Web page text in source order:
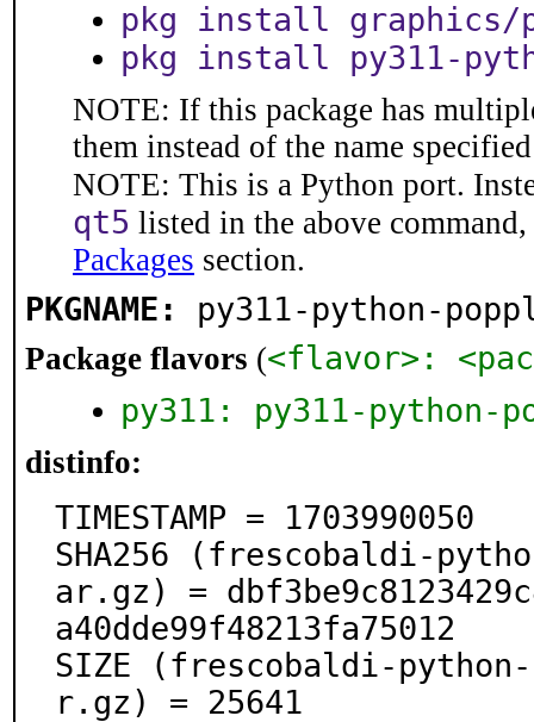
pkg install graphics/
pkg install py311-
NOTE: If this package has
them instead of the name
NOTE: This is a Python port.
qt5 listed in the above
Packages section.
PKGNAME: py311-python-
Package flavors (<flavor>:
py311: py311-python-
distinfo:
TIMESTAMP = 1703990050
SHA256 (frescobaldi-
ar.gz) =
a40dde99f48213fa75012
SIZE (frescobaldi-
r.gz) = 25641